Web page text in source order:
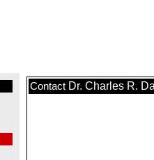
Contact Dr. Charles R.